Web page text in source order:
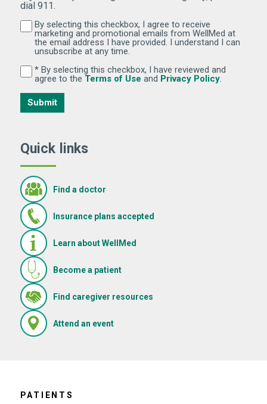
dial 911.
By selecting this checkbox, I agree to receive
By selecting this checkbox, I agree to receive
marketing and promotional emails from WellMed at
the email address I have provided. I understand I can
unsubscribe at any time.
By selecting this checkbox, I have reviewed and
* By selecting this checkbox, I have reviewed and
agree to the Terms of Use (Opens in new window)
and Privacy Policy(Opens in
.
Submit
Quick links
Find a doctor
Insurance plans accepted
Learn about WellMed
Become a patient
Find caregiver resources(Opens in new window)
Attend an event(Opens in new window)
PATIENTS